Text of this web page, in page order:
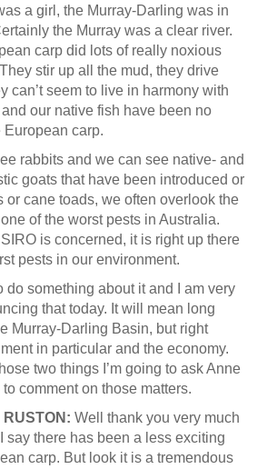
a girl, the Murray-Darling was in
the Murray was a clear river.
carp did lots of really noxious
stir up all the mud, they drive
can’t seem to live in harmony with
our native fish have been no
European carp.
rabbits and we can see native- and
goats that have been introduced or
or cane toads, we often overlook the
of the worst pests in Australia.
is concerned, it is right up there
pests in our environment.
do something about it and I am very
that today. It will mean long
Murray-Darling Basin, but right
in particular and the economy.
two things I’m going to ask Anne
comment on those matters.
Well thank you very much
say there has been a less exciting
carp. But look it is a tremendous